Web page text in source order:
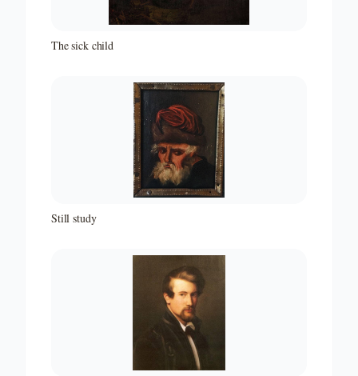
The sick child
Still study